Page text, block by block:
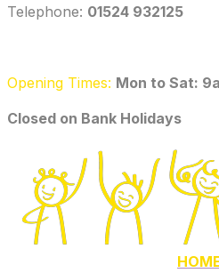
Telephone: ‭ 01524 932125‬
Opening Times: Mon to Sat:
​Closed on Bank Holidays